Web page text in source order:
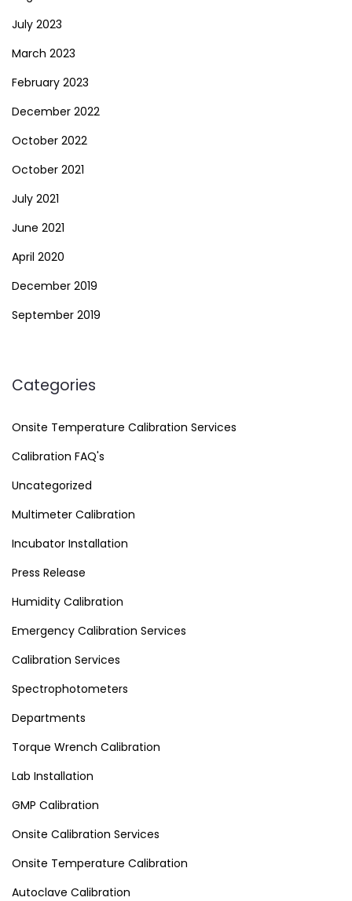
July 2023
March 2023
February 2023
December 2022
October 2022
October 2021
July 2021
June 2021
April 2020
December 2019
September 2019
Categories
Onsite Temperature Calibration Services
Calibration FAQ's
Uncategorized
Multimeter Calibration
Incubator Installation
Press Release
Humidity Calibration
Emergency Calibration Services
Calibration Services
Spectrophotometers
Departments
Torque Wrench Calibration
Lab Installation
GMP Calibration
Onsite Calibration Services
Onsite Temperature Calibration
Autoclave Calibration